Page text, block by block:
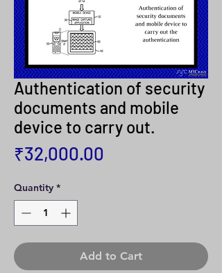
Authentication of security
documents and mobile
device to carry out.
₹32,000.00
Quantity *
Add to Cart